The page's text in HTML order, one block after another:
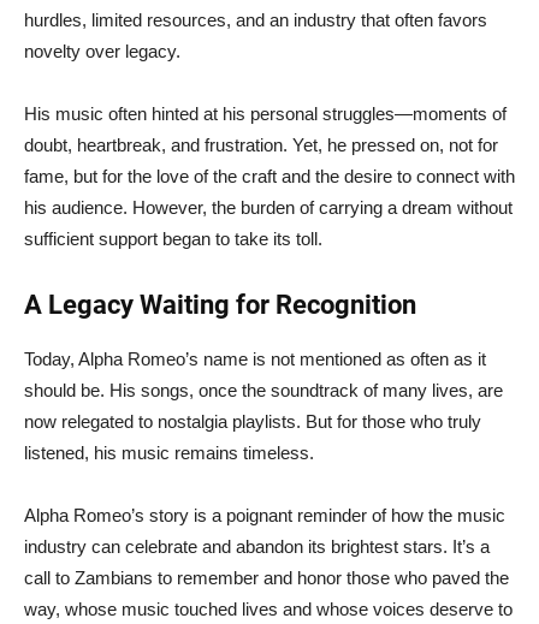
hurdles, limited resources, and an industry that often favors
novelty over legacy.
His music often hinted at his personal struggles—moments of
doubt, heartbreak, and frustration. Yet, he pressed on, not for
fame, but for the love of the craft and the desire to connect with
his audience. However, the burden of carrying a dream without
sufficient support began to take its toll.
A Legacy Waiting for Recognition
Today, Alpha Romeo’s name is not mentioned as often as it
should be. His songs, once the soundtrack of many lives, are
now relegated to nostalgia playlists. But for those who truly
listened, his music remains timeless.
Alpha Romeo’s story is a poignant reminder of how the music
industry can celebrate and abandon its brightest stars. It’s a
call to Zambians to remember and honor those who paved the
way, whose music touched lives and whose voices deserve to